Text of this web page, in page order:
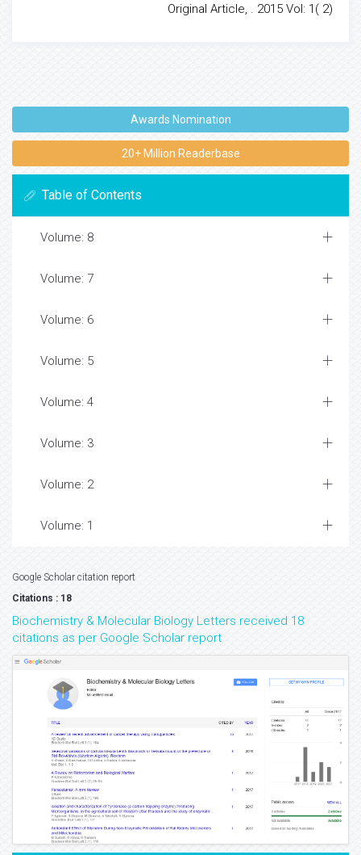
Original Article, . 2015 Vol: 1( 2)
Awards Nomination
20+ Million Readerbase
Table of Contents
Volume: 8
Volume: 7
Volume: 6
Volume: 5
Volume: 4
Volume: 3
Volume: 2
Volume: 1
Google Scholar citation report
Citations : 18
Biochemistry & Molecular Biology Letters received 18
citations as per Google Scholar report